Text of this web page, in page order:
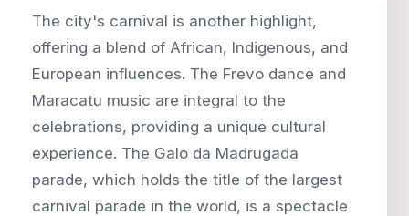
The city's carnival is another highlight,
offering a blend of African, Indigenous, and
European influences. The Frevo dance and
Maracatu music are integral to the
celebrations, providing a unique cultural
experience. The Galo da Madrugada
parade, which holds the title of the largest
carnival parade in the world, is a spectacle